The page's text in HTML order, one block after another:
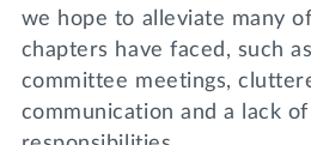
we hope to alleviate many
chapters have faced, such
committee meetings,
communication and a lack